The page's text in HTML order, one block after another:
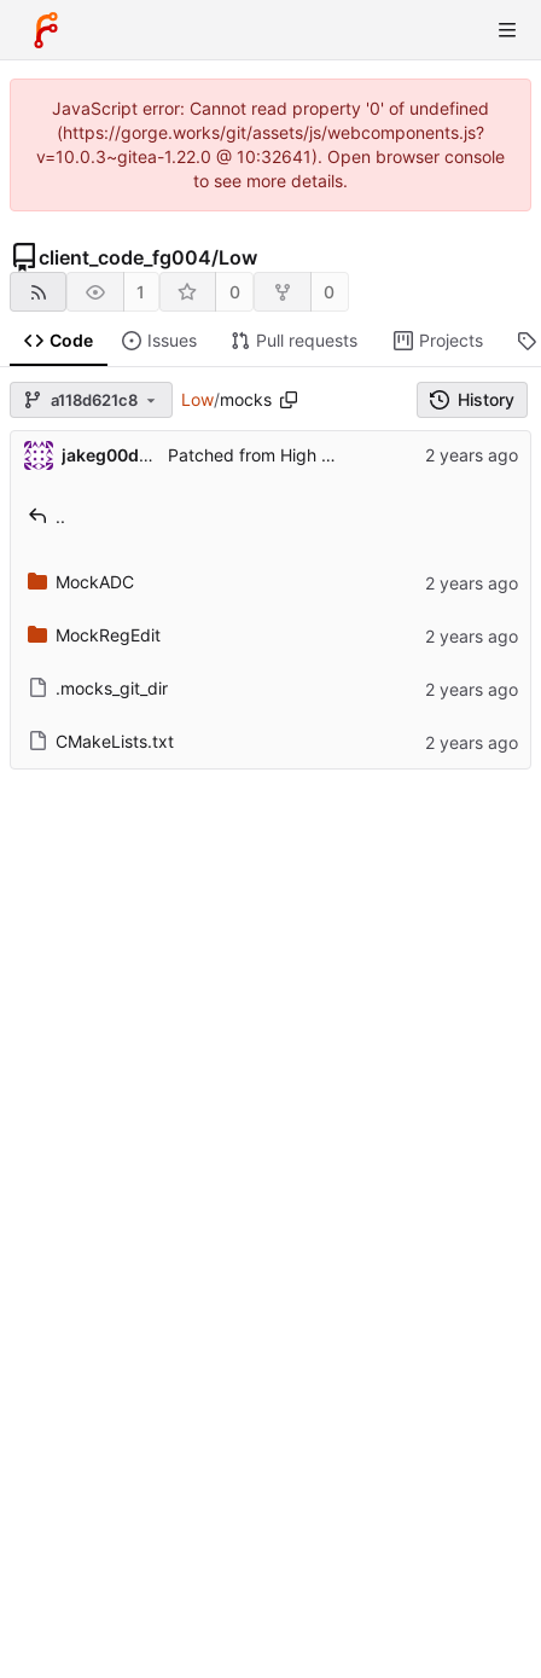
JavaScript error: Cannot read property '0' of undefined
(https://gorge.works/git/assets/js/webcomponents.js?
v=10.0.3~gitea-1.22.0 @ 10:32641). Open browser console
to see more details.
client_code_fg004/Low
1 0 0
Code Issues Pull requests Projects
a118d621c8 Low/mocks History
jakeg00dwin Patched from High Repo
..
MockADC
MockRegEdit
.mocks_git_dir
CMakeLists.txt